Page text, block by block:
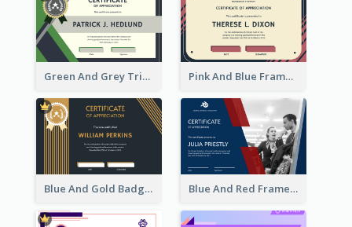
Green And Grey Triangles With Badge Certificate Pink And Blue Frame Company Certificate
Blue And Gold Badge Appreciation Certificate Blue And Red Frame With Photo Certificate